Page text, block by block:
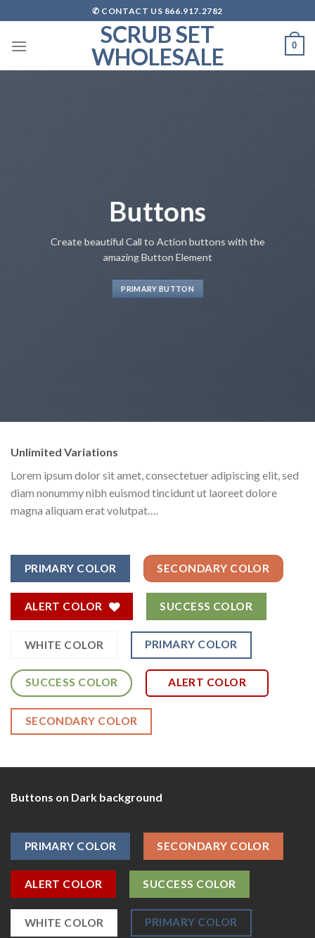
to
content
✆ CONTACT US 866.917.2782
SCRUB SET
WHOLESALE
0
Buttons
Create beautiful Call to Action buttons with the
amazing Button Element
PRIMARY BUTTON
Unlimited Variations
Lorem ipsum dolor sit amet, consectetuer adipiscing elit, sed
diam nonummy nibh euismod tincidunt ut laoreet dolore
magna aliquam erat volutpat….
PRIMARY COLOR SECONDARY COLOR
ALERT COLOR SUCCESS COLOR
WHITE COLOR PRIMARY COLOR
SUCCESS COLOR ALERT COLOR
SECONDARY COLOR
Buttons on Dark background
PRIMARY COLOR SECONDARY COLOR
ALERT COLOR SUCCESS COLOR
WHITE COLOR PRIMARY COLOR